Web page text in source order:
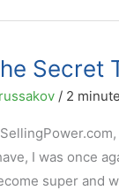
Secret
/ 2
I was once
super and